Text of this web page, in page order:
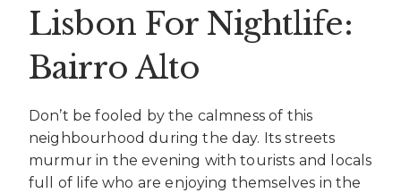
Lisbon For Nightlife:
Bairro Alto
Don’t be fooled by the calmness of this
neighbourhood during the day. Its streets
murmur in the evening with tourists and locals
full of life who are enjoying themselves in the